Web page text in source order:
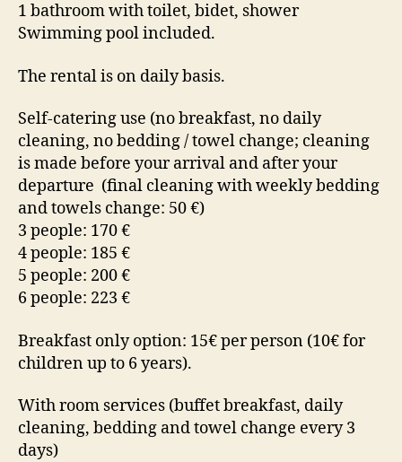
1 bathroom with toilet, bidet, shower
Swimming pool included.
The rental is on daily basis.
Self-catering use (no breakfast, no daily
cleaning, no bedding / towel change; cleaning
is made before your arrival and after your
departure (final cleaning with weekly bedding
and towels change: 50 €)
3 people: 170 €
4 people: 185 €
5 people: 200 €
6 people: 223 €
Breakfast only option: 15€ per person (10€ for
children up to 6 years).
With room services (buffet breakfast, daily
cleaning, bedding and towel change every 3
days)